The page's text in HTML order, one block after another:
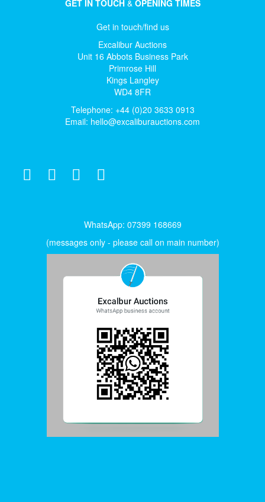
GET IN TOUCH&OPENING TIMES
Get in touch/find us
Excalibur Auctions
Unit 16 Abbots Business Park
Primrose Hill
Kings Langley
WD4 8FR
Telephone: +44 (0)20 3633 0913
Email: hello@excaliburauctions.com
WhatsApp: 07399 168669
(messages only - please call on main number)